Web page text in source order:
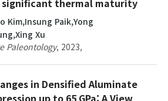
Kim,Insung Paik,Yong
Xu
Paleontology, 2023,
in Densified Aluminate
up to 65 GPa: A View